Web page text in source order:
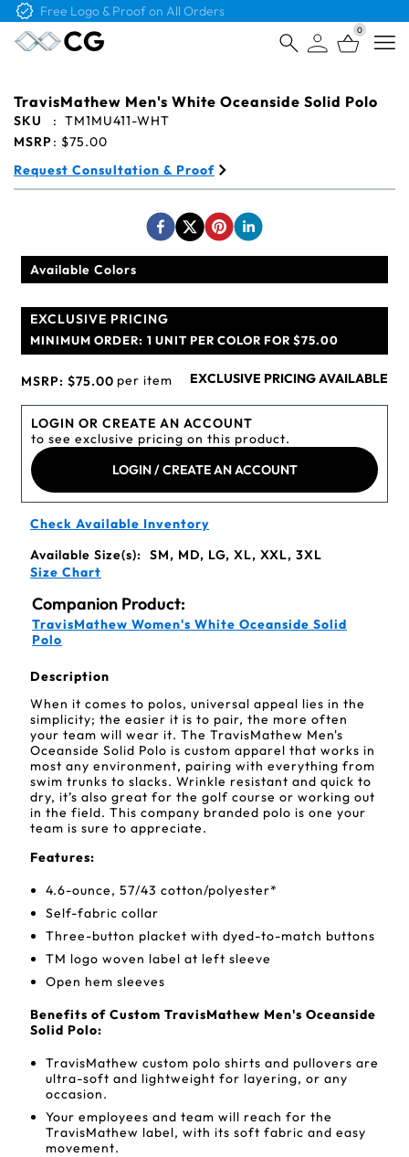
Free Logo & Proof on All Orders
0
TravisMathew Men's White Oceanside Solid Polo
SKU : TM1MU411-WHT
MSRP: $75.00
Request Consultation & Proof
Available Colors
EXCLUSIVE PRICING
MINIMUM ORDER: 1 UNIT PER COLOR FOR $75.00
MSRP: $75.00 per item EXCLUSIVE PRICING AVAILABLE
LOGIN OR CREATE AN ACCOUNT
to see exclusive pricing on this product.
LOGIN / CREATE AN ACCOUNT
Check Available Inventory
Available Size(s):
SM, MD, LG, XL, XXL, 3XL
Size Chart
Companion Product:
TravisMathew Women's White Oceanside Solid
Polo
Description
When it comes to polos, universal appeal lies in the
simplicity; the easier it is to pair, the more often
your team will wear it. The TravisMathew Men's
Oceanside Solid Polo is custom apparel that works in
most any environment, pairing with everything from
swim trunks to slacks. Wrinkle resistant and quick to
dry, it’s also great for the golf course or working out
in the field. This company branded polo is one your
team is sure to appreciate.
Features:
4.6-ounce, 57/43 cotton/polyester*
Self-fabric collar
Three-button placket with dyed-to-match buttons
TM logo woven label at left sleeve
Open hem sleeves
Benefits of Custom TravisMathew Men's Oceanside
Solid Polo:
TravisMathew custom polo shirts and pullovers are
ultra-soft and lightweight for layering, or any
occasion.
Your employees and team will reach for the
TravisMathew label, with its soft fabric and easy
movement.